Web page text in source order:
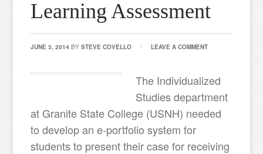
Learning Assessment
JUNE 3, 2014 BYSTEVE COVELLO LEAVE A COMMENT
The Individualized
Studies department
at Granite State College (USNH) needed
to develop an e-portfolio system for
students to present their case for receiving